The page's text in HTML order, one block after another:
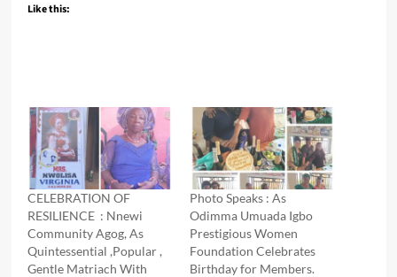
Like this:
CELEBRATION OF
RESILIENCE : Nnewi
Community Agog, As
Quintessential ,Popular ,
Gentle Matriach With
Photo Speaks : As
Odimma Umuada Igbo
Prestigious Women
Foundation Celebrates
Birthday for Members.